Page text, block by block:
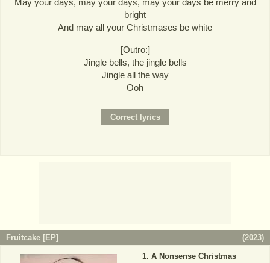
May your days, may your days, may your days be merry and
bright
And may all your Christmases be white
[Outro:]
Jingle bells, the jingle bells
Jingle all the way
Ooh
Fruitcake [EP] (2023)
A Nonsense Christmas